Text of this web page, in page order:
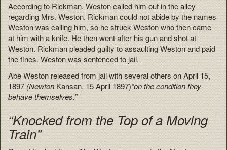
According to Rickman, Weston called him out in the alley
regarding Mrs. Weston. Rickman could not abide by the names
Weston was calling him, so he struck Weston who then came
at him with a knife. He then went after his gun and shot at
Weston. Rickman pleaded guilty to assaulting Weston and paid
the fines. Weston was sentenced to jail.
Abe Weston released from jail with several others on April 15,
1897(NewtonKansan, 15 April 1897)“on the condition they
behave themselves.”
“Knocked from the Top of a Moving
Train”